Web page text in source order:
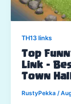
TH13 links
Top
Link –
Town
RustyPekka/